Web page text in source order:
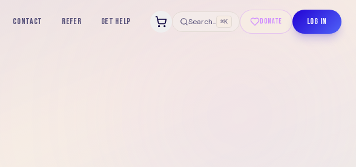
CONTACT REFER GET HELP Search... ⌘K DONATE LOG IN